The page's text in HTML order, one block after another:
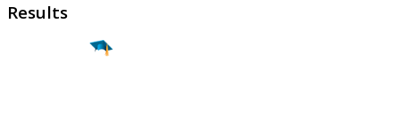
Results